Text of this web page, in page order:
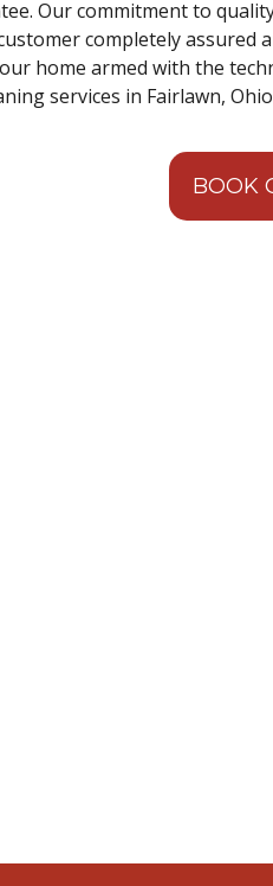
Our commitment to
completely
home armed with the
services in Fairlawn,
BOOK